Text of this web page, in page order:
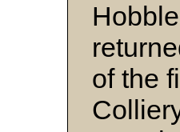
of the